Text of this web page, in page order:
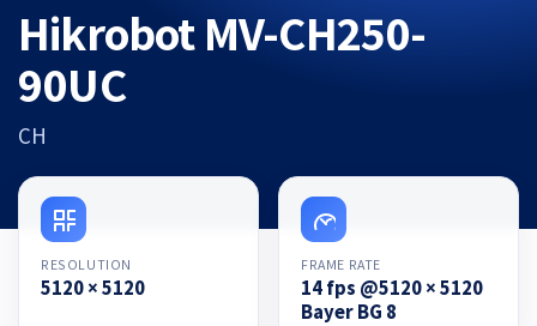
Hikrobot MV-CH250-
90UC
CH
RESOLUTION
5120 × 5120
FRAME RATE
14 fps @5120 × 5120
Bayer BG 8